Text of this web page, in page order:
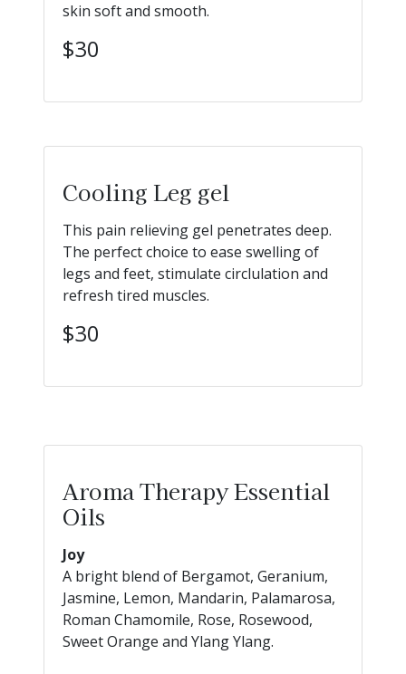
skin soft and smooth.
$30
Cooling Leg gel
This pain relieving gel penetrates deep.
The perfect choice to ease swelling of
legs and feet, stimulate circlulation and
refresh tired muscles.
$30
Aroma Therapy Essential
Oils
Joy
A bright blend of Bergamot, Geranium,
Jasmine, Lemon, Mandarin, Palamarosa,
Roman Chamomile, Rose, Rosewood,
Sweet Orange and Ylang Ylang.